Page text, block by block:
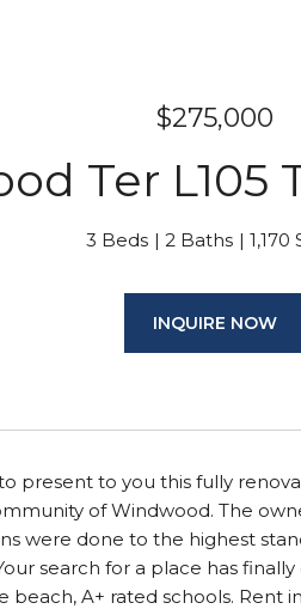
$275,000
Ter L105
3 Beds 2 Baths 1,170
INQUIRE NOW
present to you this fully
of Windwood. The
were done to the highest
search for a place has
beach, A+ rated schools. Rent